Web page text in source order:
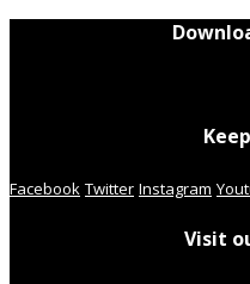
Facebook Twitter Instagram
Visit